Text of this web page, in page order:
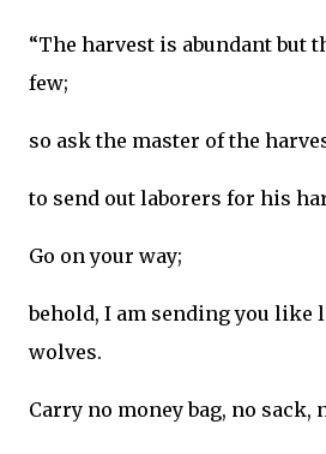
“The harvest is abundant but
few;
so ask the master of the
to send out laborers for his
Go on your way;
behold, I am sending you like
wolves.
Carry no money bag, no sack,